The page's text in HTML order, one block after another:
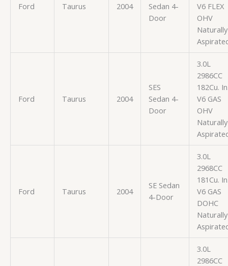
Ford Taurus 2004
Sedan 4-
Door
V6 FLEX
OHV
Naturally
Ford Taurus 2004
SES
Sedan 4-
Door
3.0L
2986CC
182Cu.
V6 GAS
OHV
Naturally
Ford Taurus 2004
SE Sedan
4-Door
3.0L
2968CC
181Cu.
V6 GAS
DOHC
Naturally
3.0L
2986CC